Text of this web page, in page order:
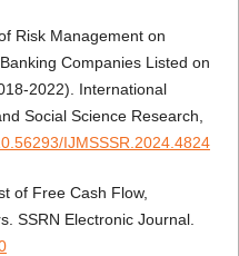
Risk Management on
Companies Listed on
2022). International
Social Science Research,
IJMSSSR.2024.4824
of Free Cash Flow,
SSRN Electronic Journal.